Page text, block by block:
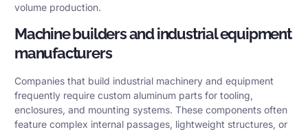
volume production.
Machine builders and industrial equipment
manufacturers
Companies that build industrial machinery and equipment
frequently require custom aluminum parts for tooling,
enclosures, and mounting systems. These components often
feature complex internal passages, lightweight structures, or